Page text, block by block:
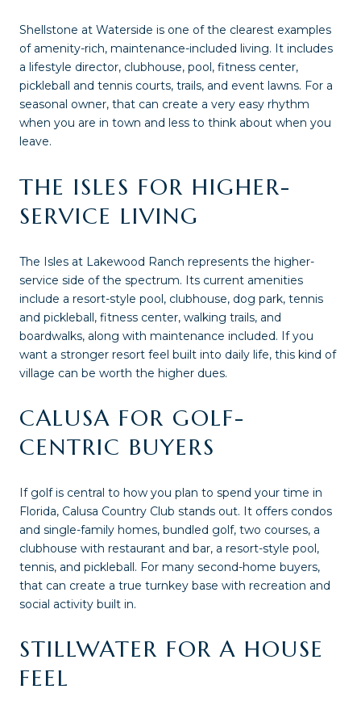
Shellstone at Waterside is one of the clearest examples
of amenity-rich, maintenance-included living. It includes
a lifestyle director, clubhouse, pool, fitness center,
pickleball and tennis courts, trails, and event lawns. For a
seasonal owner, that can create a very easy rhythm
when you are in town and less to think about when you
leave.
THE ISLES FOR HIGHER-
SERVICE LIVING
The Isles at Lakewood Ranch represents the higher-
service side of the spectrum. Its current amenities
include a resort-style pool, clubhouse, dog park, tennis
and pickleball, fitness center, walking trails, and
boardwalks, along with maintenance included. If you
want a stronger resort feel built into daily life, this kind of
village can be worth the higher dues.
CALUSA FOR GOLF-
CENTRIC BUYERS
If golf is central to how you plan to spend your time in
Florida, Calusa Country Club stands out. It offers condos
and single-family homes, bundled golf, two courses, a
clubhouse with restaurant and bar, a resort-style pool,
tennis, and pickleball. For many second-home buyers,
that can create a true turnkey base with recreation and
social activity built in.
STILLWATER FOR A HOUSE
FEEL